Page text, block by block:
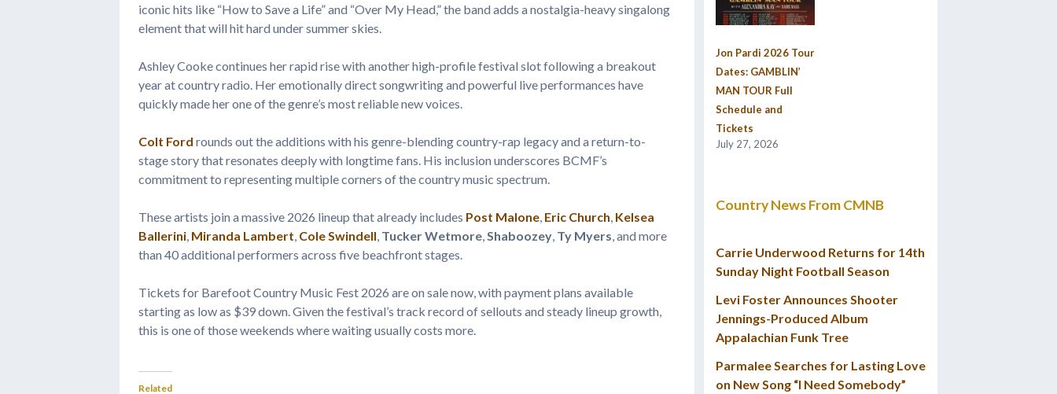
iconic hits like “How to Save a Life” and “Over My Head,” the band adds a nostalgia-heavy singalong
element that will hit hard under summer skies.
Ashley Cooke continues her rapid rise with another high-profile festival slot following a breakout
year at country radio. Her emotionally direct songwriting and powerful live performances have
quickly made her one of the genre’s most reliable new voices.
Colt Ford rounds out the additions with his genre-blending country-rap legacy and a return-to-
stage story that resonates deeply with longtime fans. His inclusion underscores BCMF’s
commitment to representing multiple corners of the country music spectrum.
These artists join a massive 2026 lineup that already includes Post Malone Eric Church Kelsea
Ballerini Miranda Lambert Cole Swindell Tucker Wetmore Shaboozey Ty Myers , and more
than 40 additional performers across five beachfront stages.
Tickets for Barefoot Country Music Fest 2026 are on sale now, with payment plans available
starting as low as $39 down. Given the festival’s track record of sellouts and steady lineup growth,
this is one of those weekends where waiting usually costs more.
Related
Jon Pardi 2026 Tour
Dates: GAMBLIN’
MAN TOUR Full
Schedule and
Tickets
July 27, 2026
Country News From CMNB
Carrie Underwood Returns for 14th
Sunday Night Football Season
Levi Foster Announces Shooter
Jennings-Produced Album
Appalachian Funk Tree
Parmalee Searches for Lasting Love
on New Song “I Need Somebody”